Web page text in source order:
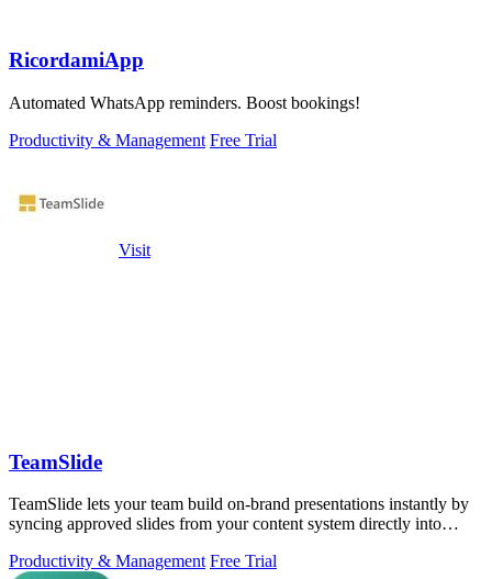
RicordamiApp
Automated WhatsApp reminders. Boost bookings!
Productivity & Management Free Trial
Visit
TeamSlide
TeamSlide lets your team build on-brand presentations instantly by
syncing approved slides from your content system directly into
Productivity & Management Free Trial